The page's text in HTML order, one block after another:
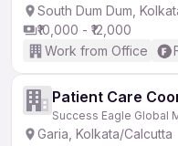
South Dum Dum,
₹10,000 - ₹12,000
Work from Office
Patient Care
Success Eagle Global
Garia, Kolkata/Calcutta